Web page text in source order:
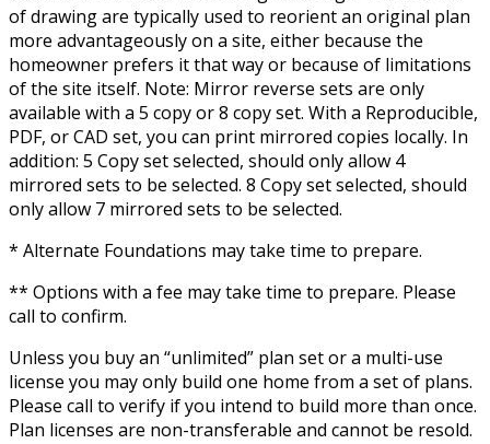
of drawing are typically used to reorient an original plan
more advantageously on a site, either because the
homeowner prefers it that way or because of limitations
of the site itself. Note: Mirror reverse sets are only
available with a 5 copy or 8 copy set. With a Reproducible,
PDF, or CAD set, you can print mirrored copies locally. In
addition: 5 Copy set selected, should only allow 4
mirrored sets to be selected. 8 Copy set selected, should
only allow 7 mirrored sets to be selected.
* Alternate Foundations may take time to prepare.
** Options with a fee may take time to prepare. Please
call to confirm.
Unless you buy an “unlimited” plan set or a multi-use
license you may only build one home from a set of plans.
Please call to verify if you intend to build more than once.
Plan licenses are non-transferable and cannot be resold.